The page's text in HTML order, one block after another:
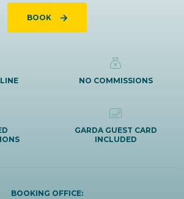
BOOK
NO COMMISSIONS
GARDA GUEST CARD
INCLUDED
BOOKING OFFICE: